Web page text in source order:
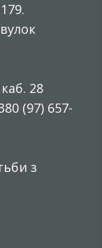
28
(97) 657-
з